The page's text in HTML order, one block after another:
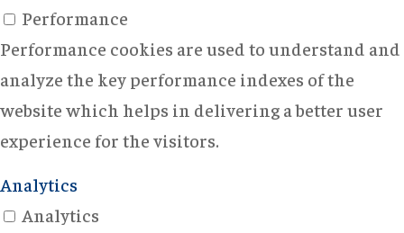
Performance
Performance cookies are used to understand and
analyze the key performance indexes of the
website which helps in delivering a better user
experience for the visitors.
Analytics
Analytics